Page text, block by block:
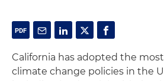
California has adopted the
climate change policies in the